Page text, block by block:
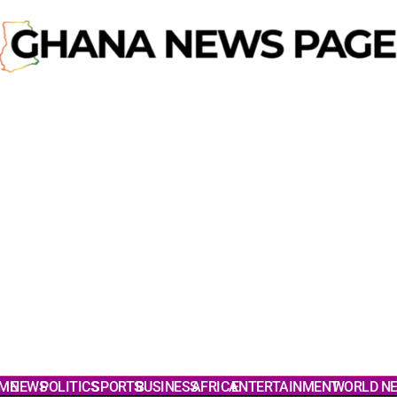
NEWSPOLITICSSPORTSBUSINESSAFRICAENTERTAINMENTWORLD